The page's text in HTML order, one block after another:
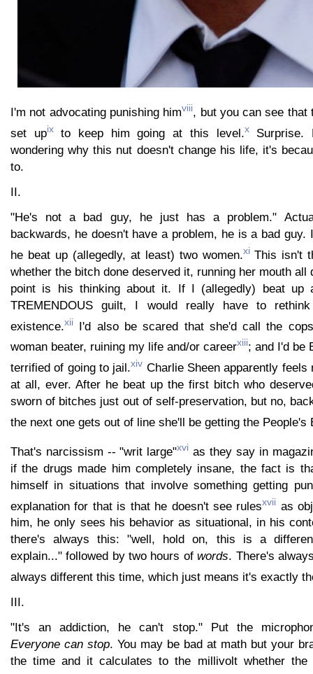
I'm not advocating punishing himviii, but you can see that
set upixto keep him going at this level.xSurprise.
wondering why this nut doesn't change his life, it's
to.
II.
"He's not a bad guy, he just has a problem."
backwards, he doesn't have a problem, he is a bad guy.
he beat up (allegedly, at least) two women.xiThis isn't
whether the bitch done deserved it, running her mouth all
point is his thinking about it. If I (allegedly) beat up
TREMENDOUS guilt, I would really have to
existence.xii I'd also be scared that she'd call the
woman beater, ruining my life and/or careerxiii; and I'd be
terrified of going to jail.xiv Charlie Sheen apparently feels
at all, ever. After he beat up the first bitch who
sworn of bitches just out of self-preservation, but no,
the next one gets out of line she'll be getting the People's
That's narcissism -- "writ large"xvi as they say in
if the drugs made him completely insane, the fact is
himself in situations that involve something getting
explanation for that is that he doesn't see rulesxvii as
him, he only sees his behavior as situational, in his
there's always this: "well, hold on, this is a
explain..." followed by two hours ofwords. There's
always different this time, which just means it's exactly
III.
"It's an addiction, he can't stop." Put the
Everyone can stop. You may be bad at math but your
the time and it calculates to the millivolt whether